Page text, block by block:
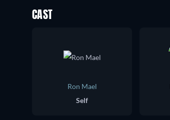
CAST
Ron Mael
Self